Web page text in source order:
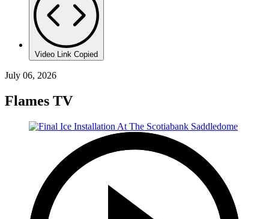
Video Link Copied
July 06, 2026
Flames TV